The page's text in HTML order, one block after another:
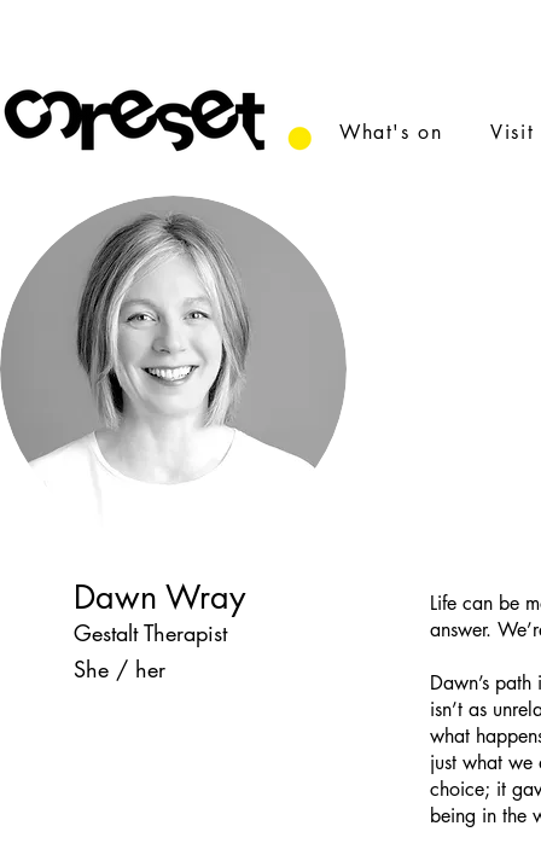
What's on Visit
Dawn Wray
Gestalt Therapist
She / her
Life can be
answer.
Dawn’s
isn’t as
what
just what
choice; it
being in the